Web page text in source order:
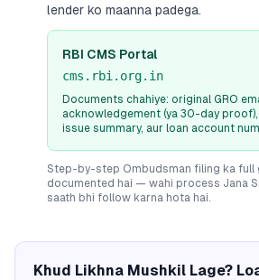
lender ko maanna padega.
RBI CMS Portal
cms.rbi.org.in
Documents chahiye: original GRO
acknowledgement (ya 30-day
issue summary, aur loan account
Step-by-step Ombudsman filing ka full
documented hai — wahi process Jana
saath bhi follow karna hota hai.
Khud Likhna Mushkil Lage?